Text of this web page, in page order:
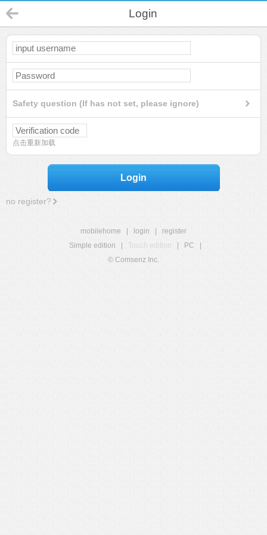
Login
Safety question (If has not set, please ignore)
点击重新加载
Login
no register?
mobilehome login
register
Simple edition
Touch edition PC
© Comsenz Inc.